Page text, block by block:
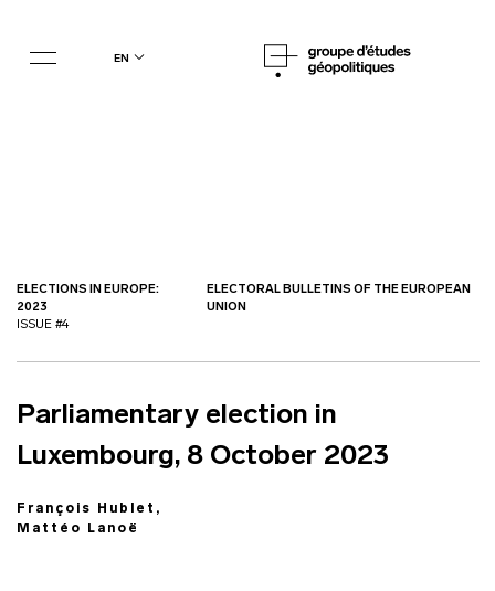
en
ELECTIONS IN EUROPE:
2023
ISSUE #4
ELECTORAL BULLETINS OF THE EUROPEAN
UNION
Parliamentary election in
Luxembourg, 8 October 2023
François Hublet,
Mattéo Lanoë